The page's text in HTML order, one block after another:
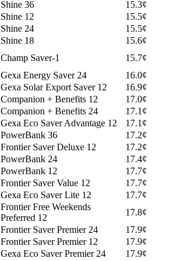
Shine 36
15.3¢
Shine 12
15.5¢
Shine 24
15.5¢
Shine 18
15.6¢
Champ Saver-1
15.7¢
Gexa Energy Saver 24
16.0¢
Gexa Solar Export Saver 12
16.9¢
Companion + Benefits 12
17.0¢
Companion + Benefits 24
17.1¢
Gexa Eco Saver Advantage 12
17.1¢
PowerBank 36
17.2¢
Frontier Saver Deluxe 12
17.2¢
PowerBank 24
17.4¢
PowerBank 12
17.7¢
Frontier Saver Value 12
17.7¢
Gexa Eco Saver Lite 12
17.7¢
Frontier Free Weekends
Preferred 12
17.8¢
Frontier Saver Premier 24
17.9¢
Frontier Saver Premier 12
17.9¢
Gexa Eco Saver Premier 24
17.9¢